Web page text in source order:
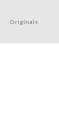
Originals